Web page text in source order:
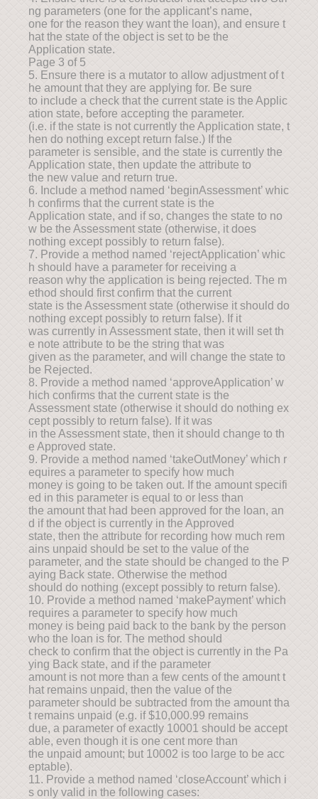
ng parameters (one for the applicant’s name,
one for the reason they want the loan), and ensure t
hat the state of the object is set to be the
Application state.
Page 3 of 5
5. Ensure there is a mutator to allow adjustment of t
he amount that they are applying for. Be sure
to include a check that the current state is the Applic
ation state, before accepting the parameter.
(i.e. if the state is not currently the Application state, t
hen do nothing except return false.) If the
parameter is sensible, and the state is currently the
Application state, then update the attribute to
the new value and return true.
6. Include a method named ‘beginAssessment’ whic
h confirms that the current state is the
Application state, and if so, changes the state to no
w be the Assessment state (otherwise, it does
nothing except possibly to return false).
7. Provide a method named ‘rejectApplication’ whic
h should have a parameter for receiving a
reason why the application is being rejected. The m
ethod should first confirm that the current
state is the Assessment state (otherwise it should do
nothing except possibly to return false). If it
was currently in Assessment state, then it will set th
e note attribute to be the string that was
given as the parameter, and will change the state to
be Rejected.
8. Provide a method named ‘approveApplication’ w
hich confirms that the current state is the
Assessment state (otherwise it should do nothing ex
cept possibly to return false). If it was
in the Assessment state, then it should change to th
e Approved state.
9. Provide a method named ‘takeOutMoney’ which r
equires a parameter to specify how much
money is going to be taken out. If the amount specifi
ed in this parameter is equal to or less than
the amount that had been approved for the loan, an
d if the object is currently in the Approved
state, then the attribute for recording how much rem
ains unpaid should be set to the value of the
parameter, and the state should be changed to the P
aying Back state. Otherwise the method
should do nothing (except possibly to return false).
10. Provide a method named ‘makePayment’ which
requires a parameter to specify how much
money is being paid back to the bank by the person
who the loan is for. The method should
check to confirm that the object is currently in the Pa
ying Back state, and if the parameter
amount is not more than a few cents of the amount t
hat remains unpaid, then the value of the
parameter should be subtracted from the amount tha
t remains unpaid (e.g. if $10,000.99 remains
due, a parameter of exactly 10001 should be accept
able, even though it is one cent more than
the unpaid amount; but 10002 is too large to be acc
eptable).
11. Provide a method named ‘closeAccount’ which i
s only valid in the following cases: